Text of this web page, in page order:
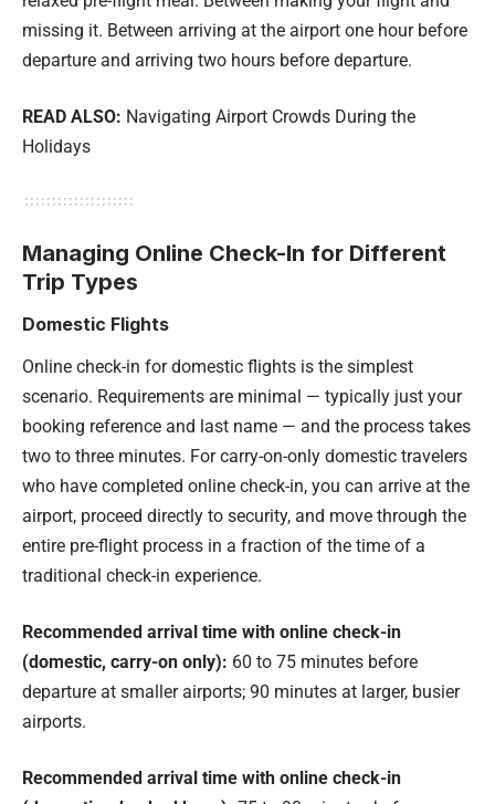
missing it. Between arriving at the airport one hour before
departure and arriving two hours before departure.
READ ALSO: Navigating Airport Crowds During the
Holidays
Managing Online Check-In for Different
Trip Types
Domestic Flights
Online check-in for domestic flights is the simplest
scenario. Requirements are minimal — typically just your
booking reference and last name — and the process takes
two to three minutes. For carry-on-only domestic travelers
who have completed online check-in, you can arrive at the
airport, proceed directly to security, and move through the
entire pre-flight process in a fraction of the time of a
traditional check-in experience.
Recommended arrival time with online check-in
(domestic, carry-on only): 60 to 75 minutes before
departure at smaller airports; 90 minutes at larger, busier
airports.
Recommended arrival time with online check-in